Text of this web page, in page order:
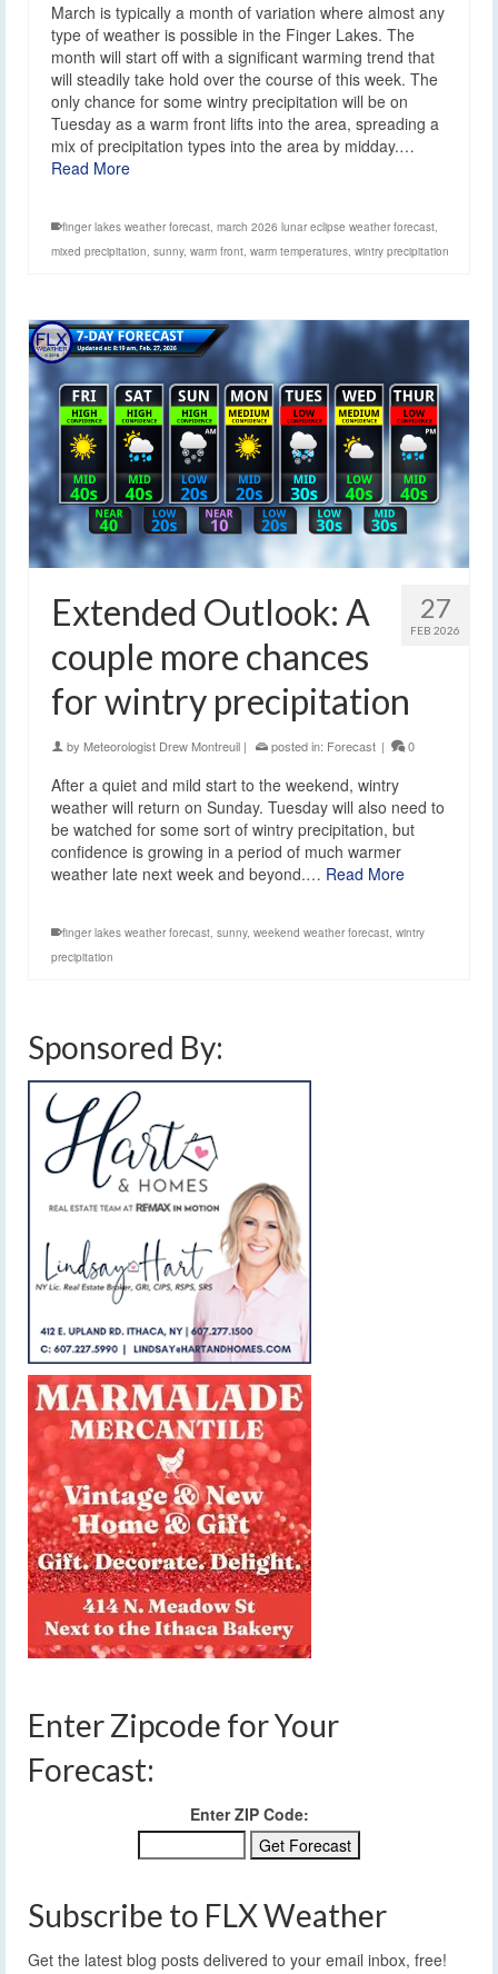
March is typically a month of variation where almost any
type of weather is possible in the Finger Lakes. The
month will start off with a significant warming trend that
will steadily take hold over the course of this week. The
only chance for some wintry precipitation will be on
Tuesday as a warm front lifts into the area, spreading a
mix of precipitation types into the area by midday.…
Read More
finger lakes weather forecast, march 2026 lunar eclipse weather forecast,
mixed precipitation, sunny, warm front, warm temperatures, wintry precipitation
27
FEB 2026
Extended Outlook: A
couple more chances
for wintry precipitation
by Meteorologist Drew Montreuil | posted in: Forecast | 0
After a quiet and mild start to the weekend, wintry
weather will return on Sunday. Tuesday will also need to
be watched for some sort of wintry precipitation, but
confidence is growing in a period of much warmer
weather late next week and beyond.… Read More
finger lakes weather forecast, sunny, weekend weather forecast, wintry
precipitation
Sponsored By:
Enter Zipcode for Your
Forecast:
Enter ZIP Code:
Subscribe to FLX Weather
Get the latest blog posts delivered to your email inbox, free!